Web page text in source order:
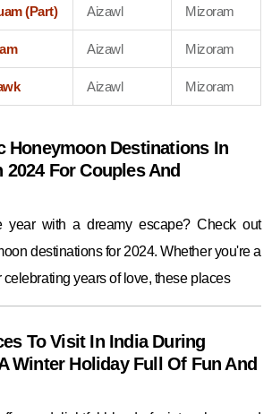
(Part) Aizawl Mizoram
Aizawl Mizoram
Aizawl Mizoram
Honeymoon Destinations In
2024 For Couples And
year with a dreamy escape? Check out
destinations for 2024. Whether you're a
years of love, these places
To Visit In India During
Winter Holiday Full Of Fun And